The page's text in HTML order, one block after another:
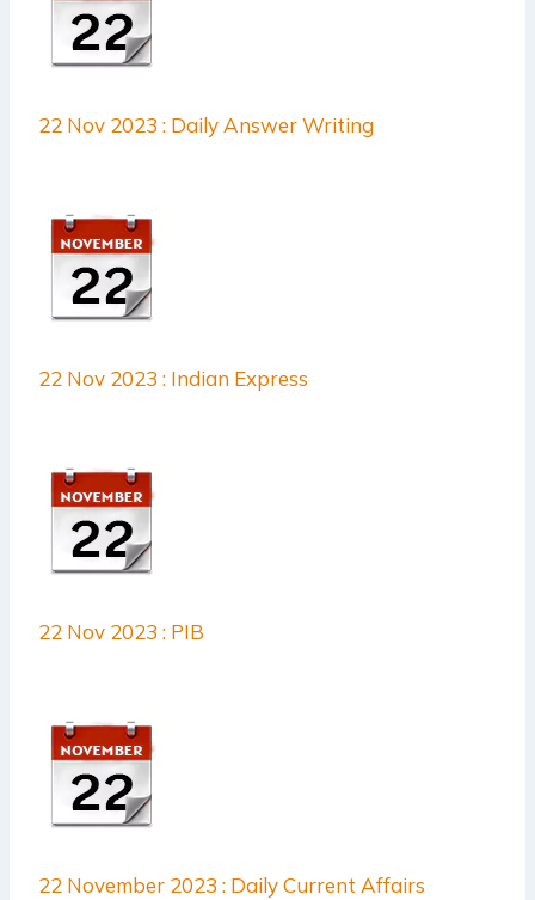
22 Nov 2023 : Daily Answer Writing
22 Nov 2023 : Indian Express
22 Nov 2023 : PIB
22 November 2023 : Daily Current Affairs